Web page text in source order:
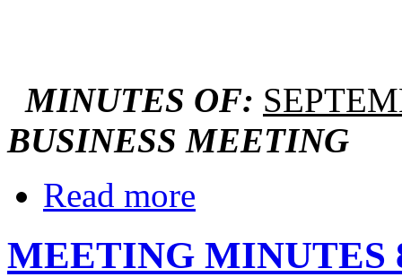
MINUTES OF:
BUSINESS MEETING
Read more
MEETING MINUTES